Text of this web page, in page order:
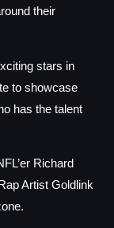
their
stars in
to showcase
has the talent
Richard
Artist Goldlink